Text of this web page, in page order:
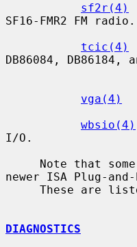
sf2r(4)
SF16-FMR2 FM radio.
tcic(4)
DB86084, DB86184,
vga(4)
wbsio(4)
I/O.
newer ISA Plug-
These are
DIAGNOSTICS